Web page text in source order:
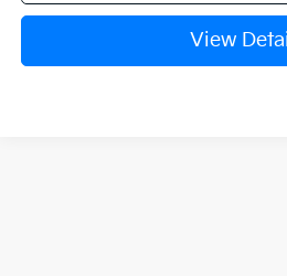
View